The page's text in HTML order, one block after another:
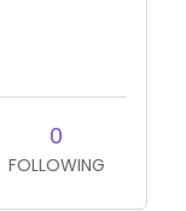
0
FOLLOWING